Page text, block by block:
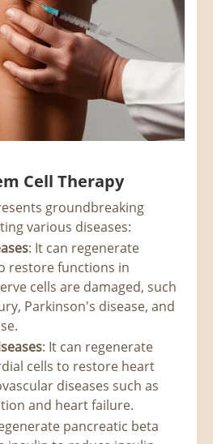
Cell Therapy
groundbreaking
various diseases:
: It can regenerate
restore functions in
cells are damaged, such
Parkinson's disease, and
: It can regenerate
cells to restore heart
diseases such as
and heart failure.
pancreatic beta